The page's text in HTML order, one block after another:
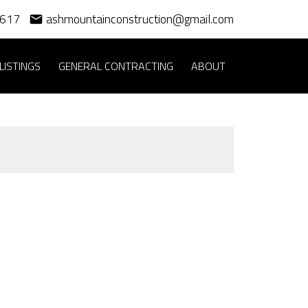
ashmountainconstruction@gmail.com
GENERAL CONTRACTING ABOUT